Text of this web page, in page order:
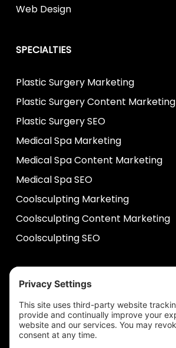
Web Design
SPECIALTIES
Plastic Surgery Marketing
Plastic Surgery Content Marketing
Plastic Surgery SEO
Medical Spa Marketing
Medical Spa Content Marketing
Medical Spa SEO
Coolsculpting Marketing
Coolsculpting Content Marketing
Coolsculpting SEO
HELP
Contact Us
help@plastixmarketing.com